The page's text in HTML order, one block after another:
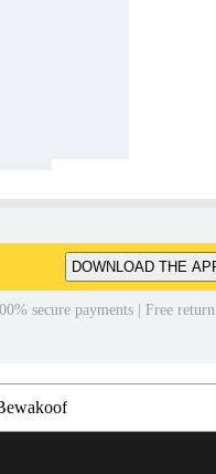
DOWNLOAD THE
secure payments | Free